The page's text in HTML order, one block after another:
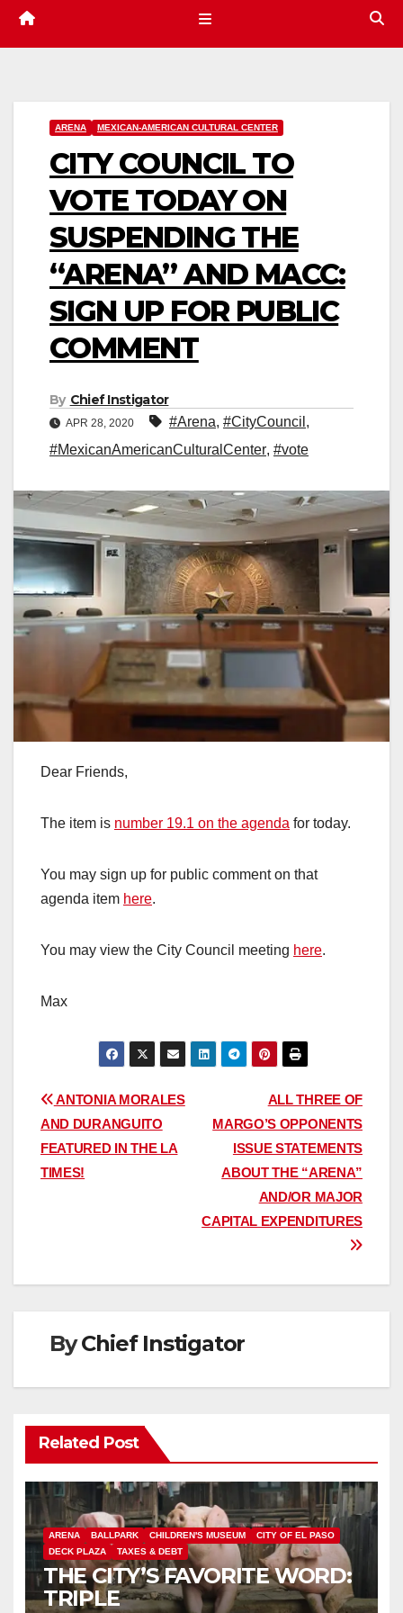
ARENA MEXICAN-AMERICAN CULTURAL CENTER
CITY COUNCIL TO
VOTE TODAY ON
SUSPENDING THE
“ARENA” AND MACC:
SIGN UP FOR PUBLIC
COMMENT
By Chief Instigator
APR 28, 2020 #Arena, #CityCouncil ,
#MexicanAmericanCulturalCenter, #vote
Dear Friends,
The item is number 19.1 on the agenda for today.
You may sign up for public comment on that
agenda item here.
You may view the City Council meeting here.
Max
Post
navigation
ALL THREE OF
MARGO’S OPPONENTS
ISSUE STATEMENTS
ABOUT THE “ARENA”
AND/OR MAJOR
CAPITAL EXPENDITURES
ANTONIA MORALES
AND DURANGUITO
FEATURED IN THE LA
TIMES!
ByChief Instigator
Related Post
ARENA BALLPARK CHILDREN'S MUSEUM
CITY OF EL PASO
DECK PLAZA
TAXES & DEBT
THE CITY’S FAVORITE WORD:
TRIPLE